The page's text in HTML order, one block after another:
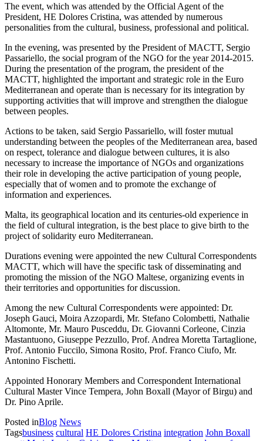
The event, which was attended by the Official Agent of the
President, HE Dolores Cristina, was attended by numerous
personalities from the cultural, business, professional and political.
In the evening, was presented by the President of MACTT, Sergio
Passariello, the social program of the NGO for the year 2014-2015.
During the presentation of the program, the president of the
MACTT, highlighted the important and strategic role in the Euro
Mediterranean and operate than is necessary for its integration by
supporting activities that will improve and strengthen the dialogue
between peoples.
Actions to be taken, said Sergio Passariello, will foster mutual
understanding between the peoples of the Mediterranean area, based
on respect, tolerance and dialogue between cultures, it is also
necessary to increase the importance of NGOs and organizations
their role in developing the active participation of young people,
especially that of women and to promote the exchange of
information and experiences.
Malta, its geographical location and its centuries-old experience in
the field of cultural integration, is the best place to give birth to the
project of solidarity euro Mediterranean.
Durations evening were appointed the new Cultural Correspondents
MACTT, which will have the specific task of disseminating and
promoting the mission of the NGO Maltese, organizing events in
their territories and opportunities for discussion.
Among the new Cultural Correspondents were appointed: Dr.
Joseph Gauci, Moira Azzopardi, Mr. Stefano Colombetti, Nathalie
Altomonte, Mr. Mauro Pusceddu, Dr. Giovanni Corleone, Cinzia
Mastantuono, Giuseppe Pezzullo, Prof. Andrea Moretta Tartaglione,
Prof. Antonio Fuccilo, Simona Rosito, Prof. Franco Ciufo, Mr.
Antonino Fischetti.
Appointed Honorary Members and Correspondent International
Cultural Master Vince Tempera, John Boxall (Mayor of Birgu) and
Dr. Pino Aprile.
Posted inBlog News
Tagsbusiness cultural HE Dolores Cristina integration John Boxall